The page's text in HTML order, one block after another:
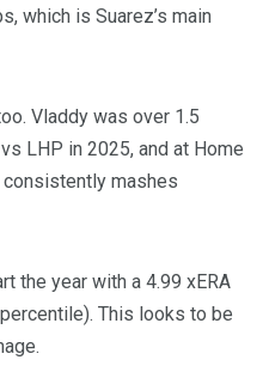
which is Suarez’s main
Vladdy was over 1.5
LHP in 2025, and at Home
consistently mashes
the year with a 4.99 xERA
This looks to be